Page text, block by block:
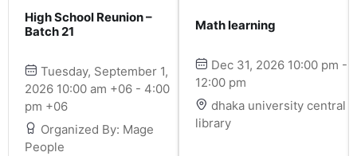
High School Reunion –
Batch 21
Tuesday, September 1,
2026 10:00 am +06 - 4:00
pm +06
Organized By: Mage
People
Math learning
Dec 31, 2026 10:00 pm -
12:00 pm
dhaka university central
library